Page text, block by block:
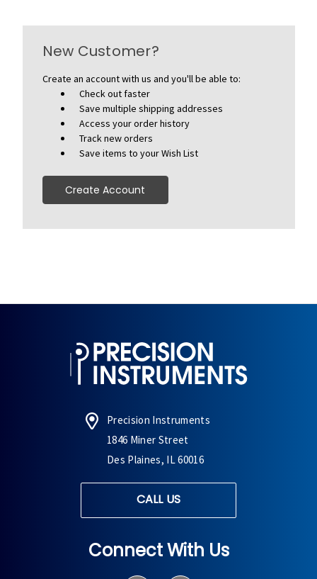
New Customer?
Create an account with us and you'll be able to:
Check out faster
Save multiple shipping addresses
Access your order history
Track new orders
Save items to your Wish List
Create Account
Precision Instruments
1846 Miner Street
Des Plaines, IL 60016
CALL US
Connect With Us